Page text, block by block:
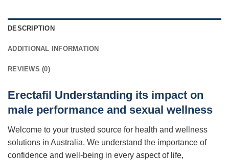
DESCRIPTION
ADDITIONAL INFORMATION
REVIEWS (0)
Erectafil Understanding its impact on
male performance and sexual wellness
Welcome to your trusted source for health and wellness
solutions in Australia. We understand the importance of
confidence and well-being in every aspect of life,